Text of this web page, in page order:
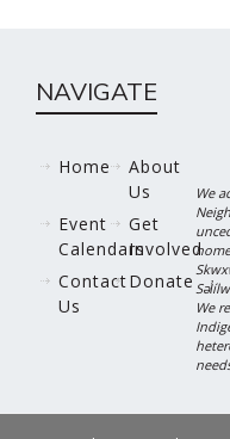
NAVIGATE
Home
About
Us
Event
Calendars
Get
Involved
Contact
Us
Donate
We
We